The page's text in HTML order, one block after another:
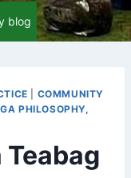
blog
COMMUNITY
PHILOSOPHY,
Teabag